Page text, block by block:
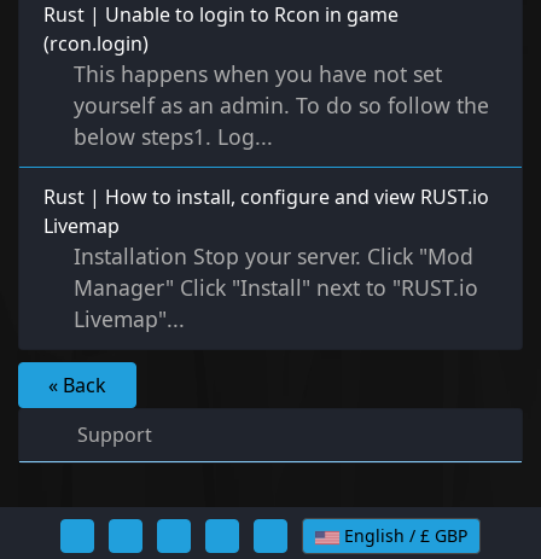
Rust | Unable to login to Rcon in game
(rcon.login)
This happens when you have not set
yourself as an admin. To do so follow the
below steps1. Log...
Rust | How to install, configure and view RUST.io
Livemap
Installation Stop your server. Click "Mod
Manager" Click "Install" next to "RUST.io
Livemap"...
« Back
Support
English / £ GBP